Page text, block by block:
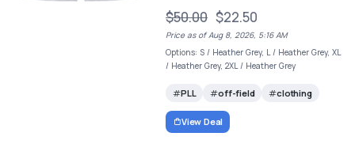
$50.00 $22.50
Price as of Aug 8, 2026, 5:16 AM
Options: S / Heather Grey, L / Heather Grey, XL
/ Heather Grey, 2XL / Heather Grey
PLL off-field clothing
View Deal